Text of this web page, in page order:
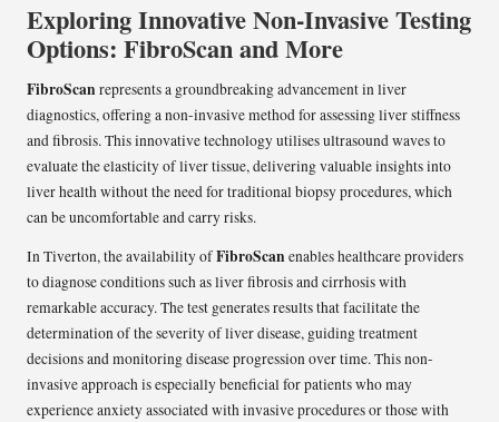
Exploring Innovative Non-Invasive Testing
Options: FibroScan and More
FibroScanrepresents a groundbreaking advancement in liver
diagnostics, offering a non-invasive method for assessing liver stiffness
and fibrosis. This innovative technology utilises ultrasound waves to
evaluate the elasticity of liver tissue, delivering valuable insights into
liver health without the need for traditional biopsy procedures, which
can be uncomfortable and carry risks.
In Tiverton, the availability ofFibroScanenables healthcare providers
to diagnose conditions such as liver fibrosis and cirrhosis with
remarkable accuracy. The test generates results that facilitate the
determination of the severity of liver disease, guiding treatment
decisions and monitoring disease progression over time. This non-
invasive approach is especially beneficial for patients who may
experience anxiety associated with invasive procedures or those with